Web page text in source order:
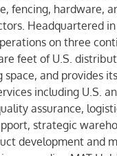
fencing, hardware,
Headquartered in
on three
feet of U.S.
space, and provides
including U.S.
assurance,
strategic
development and